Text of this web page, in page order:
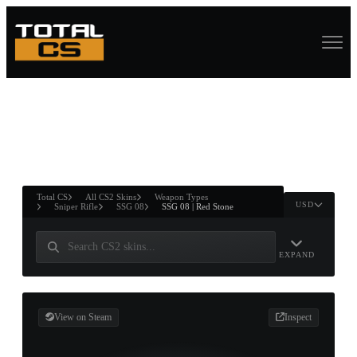
ANDWIN
Total CS All CS2 Skins
Weapon Types
Sniper Rifle
SSG 08 SSG 08 | Red Stone USD
EXPAND
View on Steam Inspect